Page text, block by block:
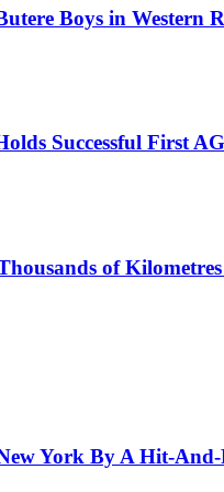
Boys in Western
Successful First
of
York By A Hit-